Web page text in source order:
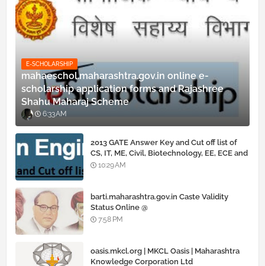
E-SCHOLARSHIP
mahaeschol.maharashtra.gov.in online e-
scholarship application forms and Rajashree
Shahu Maharaj Scheme
6:33 AM
2013 GATE Answer Key and Cut off list of
CS, IT, ME, Civil, Biotechnology, EE, ECE and
all courses
10:29 AM
barti.maharashtra.gov.in Caste Validity
Status Online @
www.barti.maharashtra.gov.in
7:58 PM
oasis.mkcl.org | MKCL Oasis | Maharashtra
Knowledge Corporation Ltd